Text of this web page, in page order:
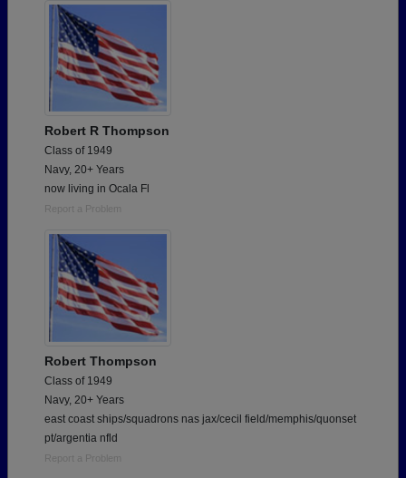
Robert R Thompson
Class of 1949
Navy, 20+ Years
now living in Ocala Fl
Report a Problem
Robert Thompson
Class of 1949
Navy, 20+ Years
east coast ships/squadrons nas jax/cecil field/memphis/quonset
pt/argentia nfld
Report a Problem